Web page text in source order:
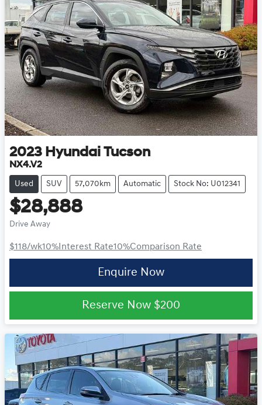
2023 Hyundai Tucson
NX4.V2
Used SUV 57,070km Automatic Stock No: U012341
$28,888
Drive Away
$118/wk10% Interest Rate10%Comparison Rate
Enquire Now
Reserve Now $200